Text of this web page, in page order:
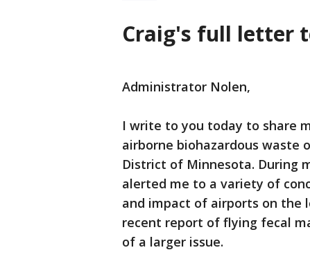
Craig's full letter
Administrator Nolen,
I write to you today to share
airborne biohazardous waste
District of Minnesota. During
alerted me to a variety of
and impact of airports on the
recent report of flying fecal
of a larger issue.